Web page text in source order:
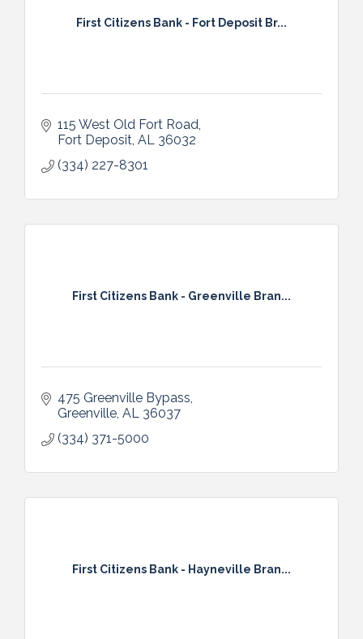
First Citizens Bank - Fort Deposit Br...
115 West Old Fort Road
Fort Deposit AL 36032
(334) 227-8301
First Citizens Bank - Greenville Bran...
475 Greenville Bypass
Greenville AL 36037
(334) 371-5000
First Citizens Bank - Hayneville Bran...